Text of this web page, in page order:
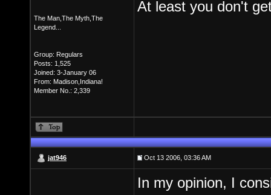
The Man,The Myth,The
Legend...
Group: Regulars
Posts: 1,525
Joined: 3-January 06
From: Madison,Indiana!
Member No.: 2,339
At least you don't
jat946 Oct 13 2006, 03:36 AM
In my opinion, I